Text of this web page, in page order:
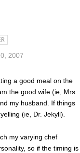
2007
a good meal on the
the good wife (ie, Mrs.
my husband. If things
(ie, Dr. Jekyll).
my varying chef
so if the timing is